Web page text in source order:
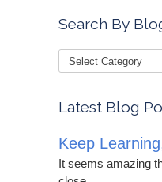
Search By
Latest Blog
Keep
It seems amazing